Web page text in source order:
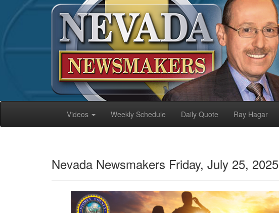
Videos Weekly Schedule Daily Quote Ray Hagar
Nevada Newsmakers Friday, July 25, 2025